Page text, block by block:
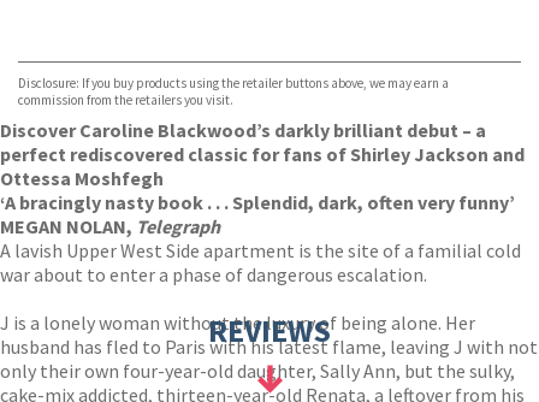
TGJones
Wordery
Disclosure: If you buy products using the retailer buttons above, we may earn a
commission from the retailers you visit.
Discover Caroline Blackwood’s darkly brilliant debut – a
perfect rediscovered classic for fans of Shirley Jackson and
Ottessa Moshfegh
‘A bracingly nasty book . . . Splendid, dark, often very funny’
MEGAN NOLAN, Telegraph
A lavish Upper West Side apartment is the site of a familial cold
war about to enter a phase of dangerous escalation.
J is a lonely woman without the luxury of being alone. Her
husband has fled to Paris with his latest flame, leaving J with not
only their own four-year-old daughter, Sally Ann, but the sulky,
cake-mix addicted, thirteen-year-old Renata, a leftover from his
REVIEWS